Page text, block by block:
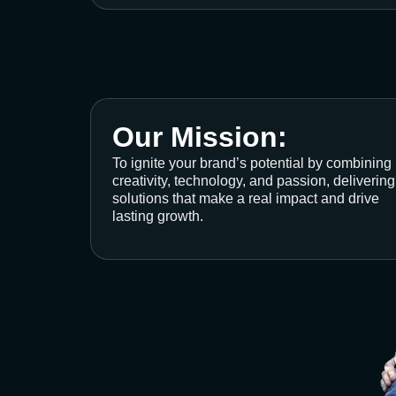
Our Mission:
To ignite your brand’s potential by combining
creativity, technology, and passion, delivering
solutions that make a real impact and drive
lasting growth.